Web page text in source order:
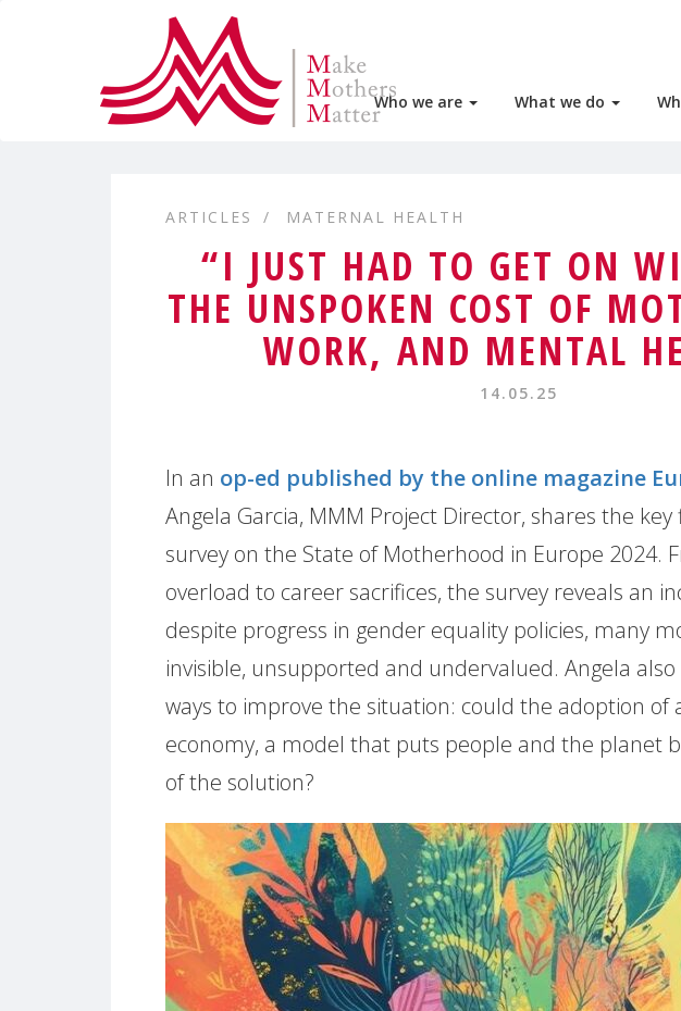
Who we are What we do
ARTICLES MATERNAL HEALTH
“I JUST HAD TO GET ON
THE UNSPOKEN COST OF
WORK, AND MENTAL
14.05.25
In an op-ed published by the online magazine
Angela Garcia, MMM Project Director, shares the
survey on the State of Motherhood in Europe 2024.
overload to career sacrifices, the survey reveals an
despite progress in gender equality policies, many
invisible, unsupported and undervalued. Angela also
ways to improve the situation: could the adoption of
economy, a model that puts people and the planet
of the solution?